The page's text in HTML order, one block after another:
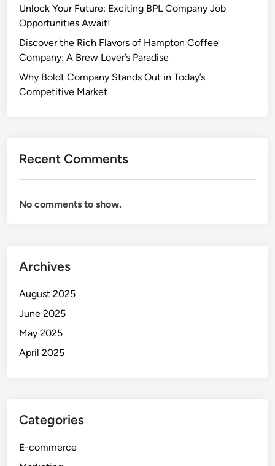
Unlock Your Future: Exciting BPL Company Job
Opportunities Await!
Discover the Rich Flavors of Hampton Coffee
Company: A Brew Lover’s Paradise
Why Boldt Company Stands Out in Today’s
Competitive Market
Recent Comments
No comments to show.
Archives
August 2025
June 2025
May 2025
April 2025
Categories
E-commerce